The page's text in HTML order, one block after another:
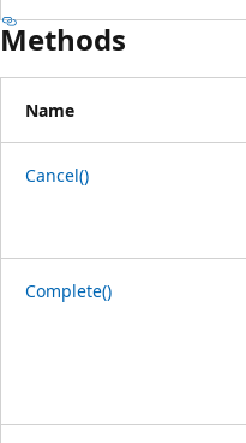
Methods
Name
Cancel()
Complete()